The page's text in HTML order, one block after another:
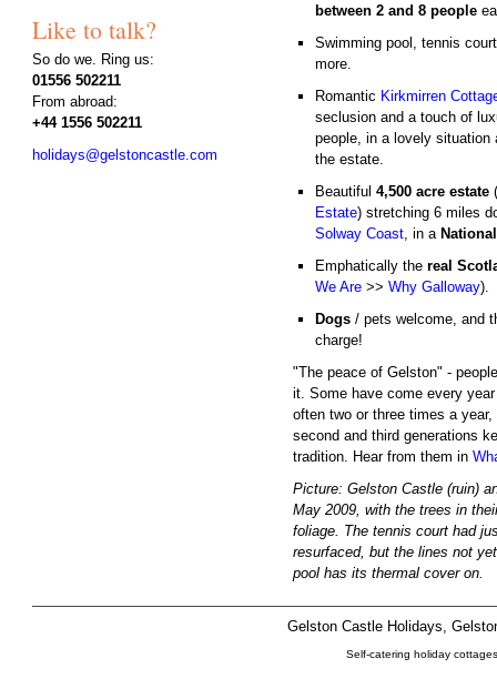
between 2 and 8 people
Swimming pool, tennis
more.
Romantic Kirkmirren
seclusion and a touch of
people, in a lovely situation
the estate.
Beautiful4,500 acre estate
Estate) stretching 6 miles
Solway Coast , in a
Emphatically thereal
We Are >>Why Galloway).
Dogs / pets welcome, and
charge!
"The peace of Gelston" -
it. Some have come every
often two or three times a year,
second and third generations
tradition. Hear from them in
Picture: Gelston Castle (ruin)
May 2009, with the trees in
foliage. The tennis court had
resurfaced, but the lines not
pool has its thermal cover on.
Like to talk?
So do we. Ring us:
01556 502211
From abroad:
+44 1556 502211
holidays@gelstoncastle.com
Gelston Castle Holidays,
Self-catering holiday